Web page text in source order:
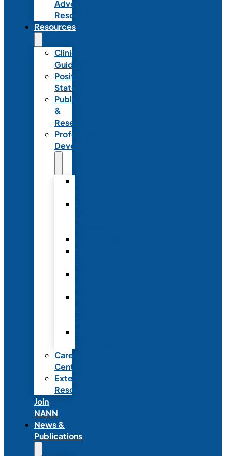
Advocacy
Resources
Resources
Clinical
Guidelines
Position
Statements
Publications
&
Research
Professional
Development
Career
Center
External
Resources
Join
NANN
News &
Publications